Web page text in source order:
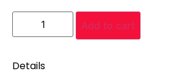
Add to cart
Details